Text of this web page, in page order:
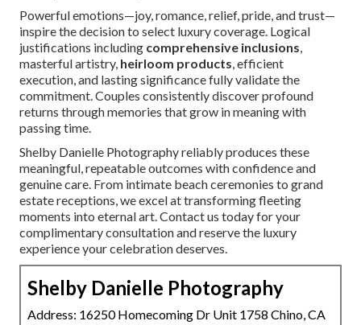
Powerful emotions—joy, romance, relief, pride, and trust—
inspire the decision to select luxury coverage. Logical
justifications including comprehensive inclusions,
masterful artistry, heirloom products, efficient
execution, and lasting significance fully validate the
commitment. Couples consistently discover profound
returns through memories that grow in meaning with
passing time.
Shelby Danielle Photography reliably produces these
meaningful, repeatable outcomes with confidence and
genuine care. From intimate beach ceremonies to grand
estate receptions, we excel at transforming fleeting
moments into eternal art. Contact us today for your
complimentary consultation and reserve the luxury
experience your celebration deserves.
Shelby Danielle Photography
Address: 16250 Homecoming Dr Unit 1758 Chino, CA